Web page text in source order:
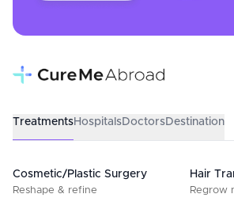
TreatmentsHospitalsDoctorsDestination
Cosmetic/Plastic Surgery
Reshape & refine
Hair
Regrow